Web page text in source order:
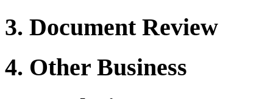
3. Document Review
4. Other Business